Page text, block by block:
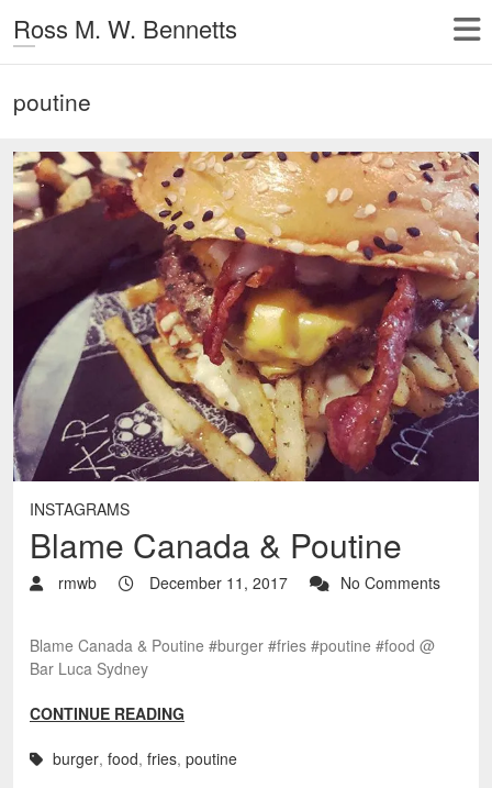
Ross M. W. Bennetts
poutine
INSTAGRAMS
Blame Canada & Poutine
rmwb December 11, 2017 No Comments
Blame Canada & Poutine #burger #fries #poutine #food @
Bar Luca Sydney
CONTINUE READING
burger, food, fries, poutine